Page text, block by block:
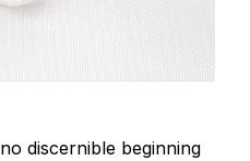
discernible beginning